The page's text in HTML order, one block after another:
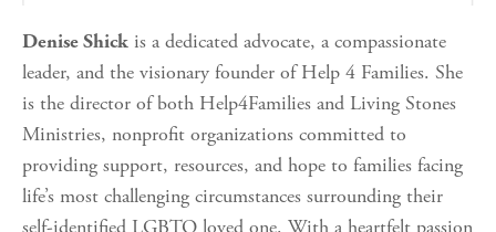
Denise Shick is a dedicated advocate, a compassionate
leader, and the visionary founder of Help 4 Families. She
is the director of both Help4Families and Living Stones
Ministries, nonprofit organizations committed to
providing support, resources, and hope to families facing
life’s most challenging circumstances surrounding their